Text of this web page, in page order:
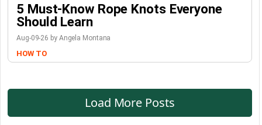
5 Must-Know Rope Knots Everyone
Should Learn
Aug-09-26 by Angela Montana
HOW TO
Load More Posts